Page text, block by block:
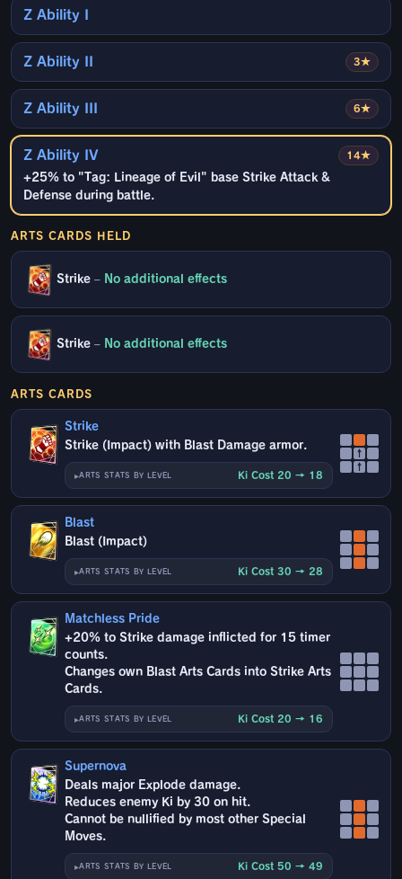
Z Ability I
3★
Z Ability II
6★
Z Ability III
14★
Z Ability IV
+25% to "Tag: Lineage of Evil" base Strike Attack &
Defense during battle.
ARTS CARDS HELD
Strike – No additional effects
Strike – No additional effects
ARTS CARDS
Strike
Strike (Impact) with Blast Damage armor.
ARTS STATS BY LEVEL Ki Cost 20 → 18
↑
↑
Blast
Blast (Impact)
ARTS STATS BY LEVEL Ki Cost 30 → 28
Matchless Pride
+20% to Strike damage inflicted for 15 timer
counts.
Changes own Blast Arts Cards into Strike Arts
Cards.
ARTS STATS BY LEVEL Ki Cost 20 → 16
Supernova
Deals major Explode damage.
Reduces enemy Ki by 30 on hit.
Cannot be nullified by most other Special
Moves.
ARTS STATS BY LEVEL Ki Cost 50 → 49